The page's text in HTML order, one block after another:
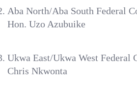
Aba North/Aba South Federal
Hon. Uzo Azubuike
Ukwa East/Ukwa West Federal
Chris Nkwonta